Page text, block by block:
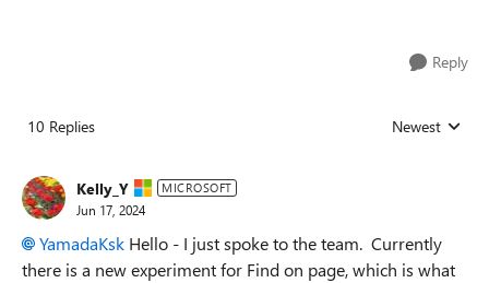
Reply
10 Replies Replies sorted
Newest
Kelly_Y MICROSOFT
Jun 17, 2024
YamadaKsk Hello - I just spoke to the team. Currently
there is a new experiment for Find on page, which is what